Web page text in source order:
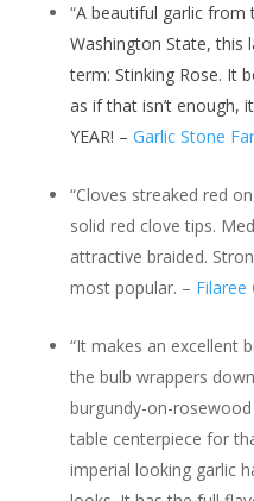
“A beautiful garlic from
Washington State, this
term: Stinking Rose. It
as if that isn’t
YEAR! – Garlic Stone
“Cloves streaked red
solid red clove tips.
attractive braided.
most popular. – Filaree
“It makes an excellent
the bulb wrappers
burgundy-on-
table centerpiece for
imperial looking garlic